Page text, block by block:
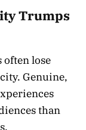
Trumps
lose
Genuine,
than